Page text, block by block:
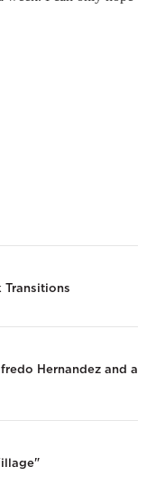
Transitions
Hernandez and a